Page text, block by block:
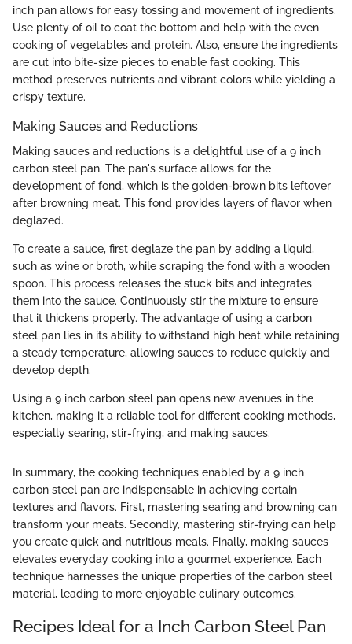
inch pan allows for easy tossing and movement of ingredients.
Use plenty of oil to coat the bottom and help with the even
cooking of vegetables and protein. Also, ensure the ingredients
are cut into bite-size pieces to enable fast cooking. This
method preserves nutrients and vibrant colors while yielding a
crispy texture.
Making Sauces and Reductions
Making sauces and reductions is a delightful use of a 9 inch
carbon steel pan. The pan's surface allows for the
development of fond, which is the golden-brown bits leftover
after browning meat. This fond provides layers of flavor when
deglazed.
To create a sauce, first deglaze the pan by adding a liquid,
such as wine or broth, while scraping the fond with a wooden
spoon. This process releases the stuck bits and integrates
them into the sauce. Continuously stir the mixture to ensure
that it thickens properly. The advantage of using a carbon
steel pan lies in its ability to withstand high heat while retaining
a steady temperature, allowing sauces to reduce quickly and
develop depth.
Using a 9 inch carbon steel pan opens new avenues in the
kitchen, making it a reliable tool for different cooking methods,
especially searing, stir-frying, and making sauces.
In summary, the cooking techniques enabled by a 9 inch
carbon steel pan are indispensable in achieving certain
textures and flavors. First, mastering searing and browning can
transform your meats. Secondly, mastering stir-frying can help
you create quick and nutritious meals. Finally, making sauces
elevates everyday cooking into a gourmet experience. Each
technique harnesses the unique properties of the carbon steel
material, leading to more enjoyable culinary outcomes.
Recipes Ideal for a Inch Carbon Steel Pan